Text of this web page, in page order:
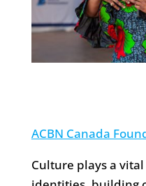
ACBN Canada
Culture plays a